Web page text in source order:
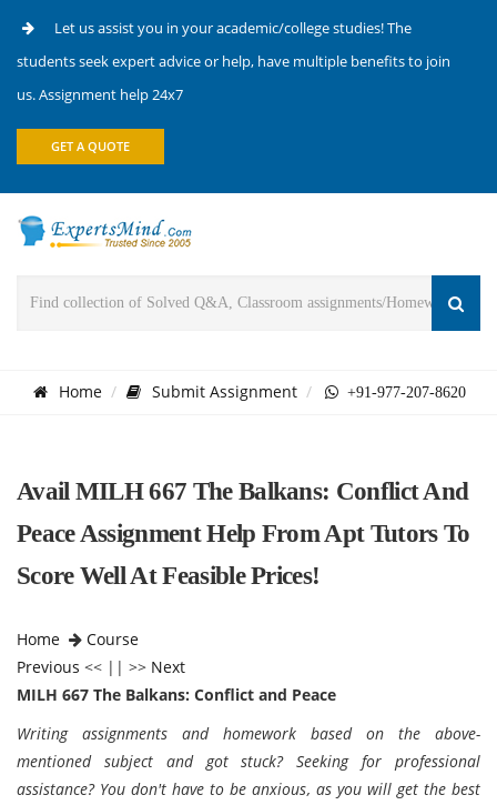
Let us assist you in your academic/college studies! The
students seek expert advice or help, have multiple benefits to join
us. Assignment help 24x7
GET A QUOTE
Home Submit Assignment +91-977-207-8620
Avail MILH 667 The Balkans: Conflict And
Peace Assignment Help From Apt Tutors To
Score Well At Feasible Prices!
Home
Course
Previous << || >> Next
MILH 667 The Balkans: Conflict and Peace
Writing assignments and homework based on the above-
mentioned subject and got stuck? Seeking for professional
assistance? You don't have to be anxious, as you will get the best